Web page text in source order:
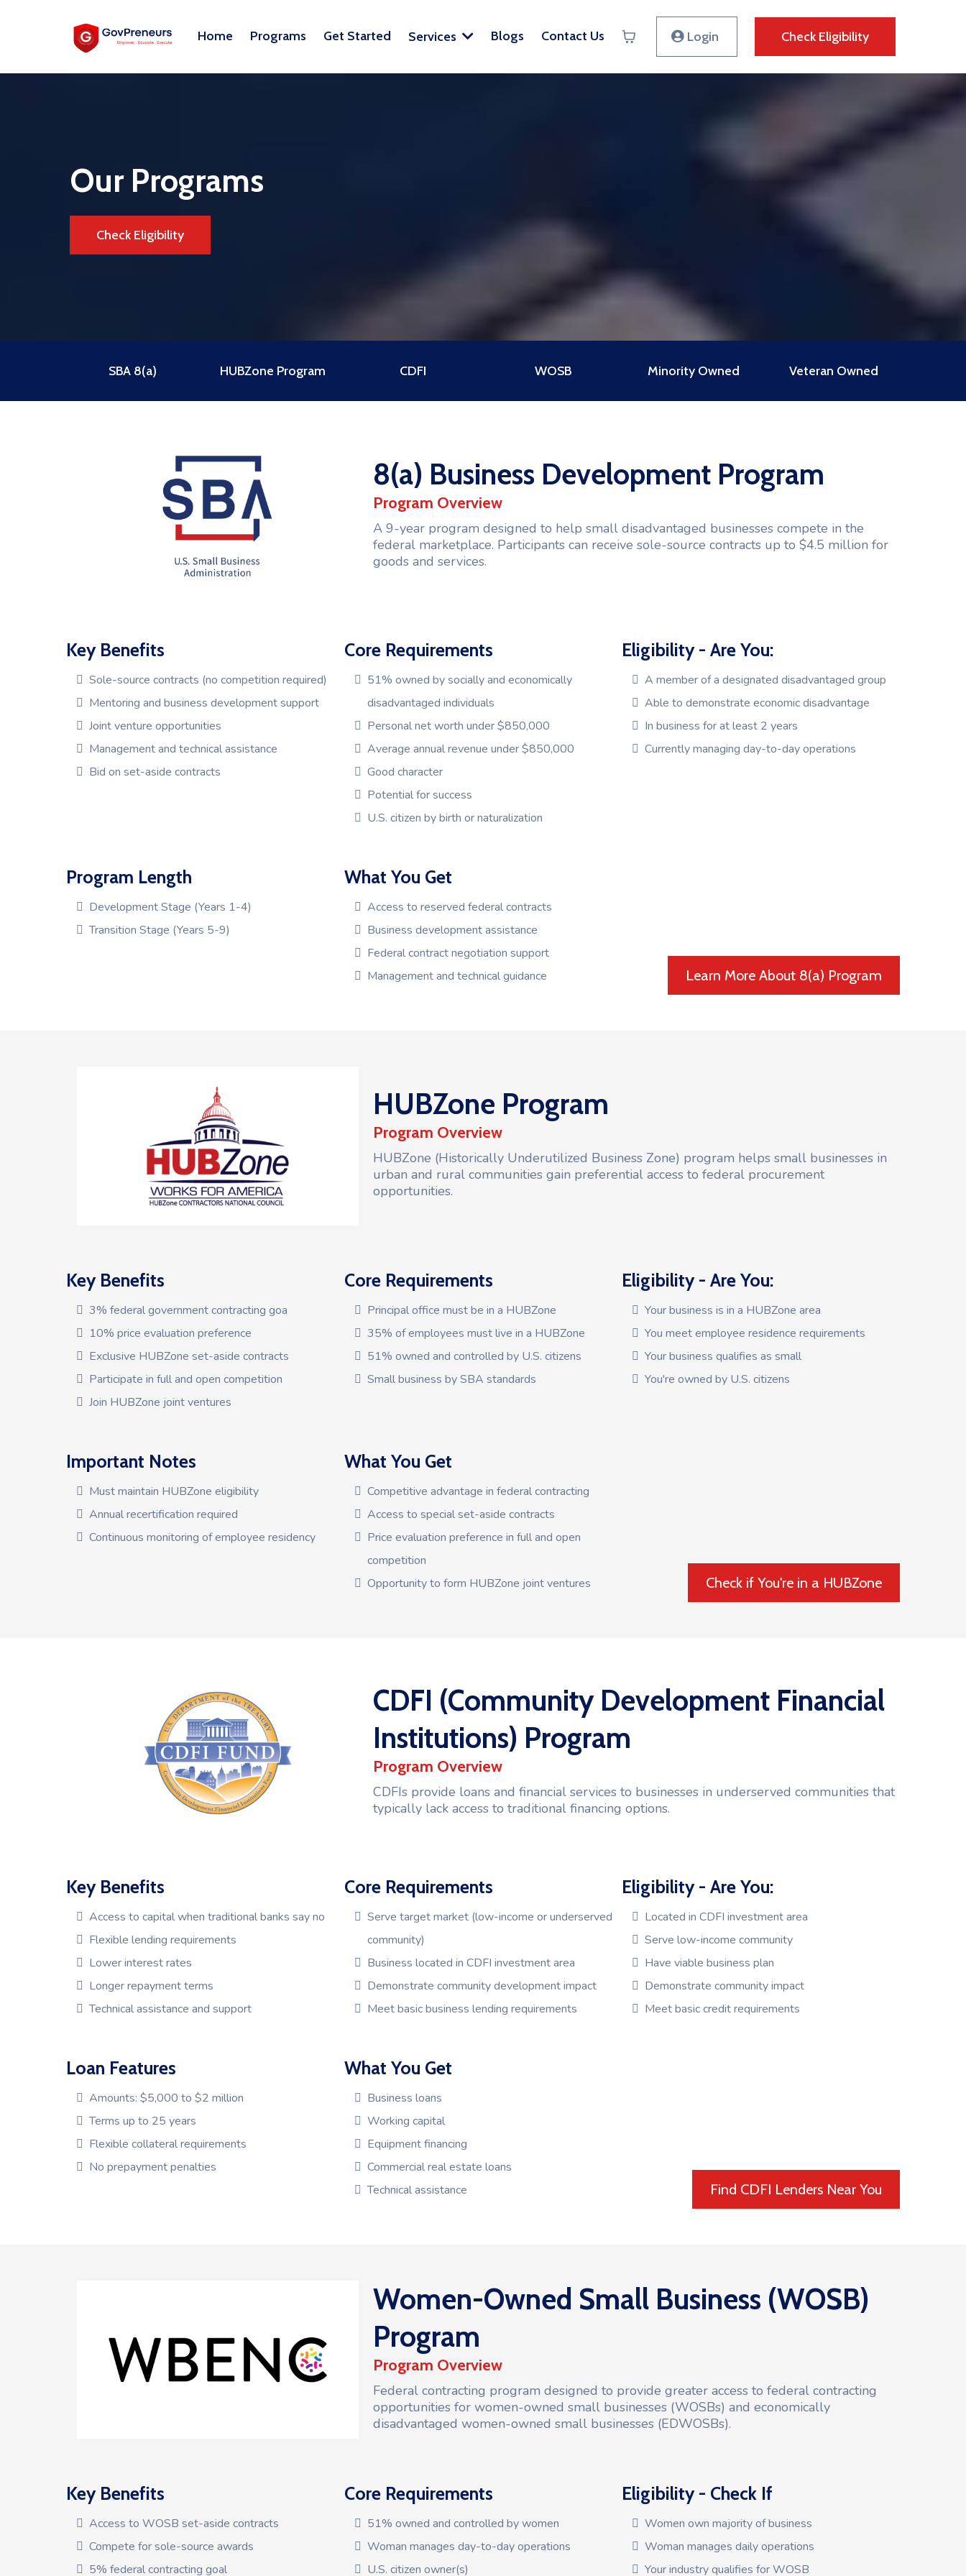
Home Programs Get Started Services Blogs Contact Us Login Check Eligibility
Our Programs
Check Eligibility
SBA 8(a) HUBZone Program CDFI WOSB Minority Owned Veteran Owned
8(a) Business Development Program
Program Overview
A 9-year program designed to help small disadvantaged businesses compete in the
federal marketplace. Participants can receive sole-source contracts up to $4.5 million for
goods and services.
Key Benefits
Sole-source contracts (no competition required)
Mentoring and business development support
Joint venture opportunities
Management and technical assistance
Bid on set-aside contracts
Core Requirements
51% owned by socially and economically
disadvantaged individuals
Personal net worth under $850,000
Average annual revenue under $850,000
Good character
Potential for success
U.S. citizen by birth or naturalization
Eligibility - Are You:
A member of a designated disadvantaged group
Able to demonstrate economic disadvantage
In business for at least 2 years
Currently managing day-to-day operations
Program Length
Development Stage (Years 1-4)
Transition Stage (Years 5-9)
What You Get
Access to reserved federal contracts
Business development assistance
Federal contract negotiation support
Management and technical guidance
Learn More About 8(a) Program
HUBZone Program
Program Overview
HUBZone (Historically Underutilized Business Zone) program helps small businesses in
urban and rural communities gain preferential access to federal procurement
opportunities.
Key Benefits
3% federal government contracting goa
10% price evaluation preference
Exclusive HUBZone set-aside contracts
Participate in full and open competition
Join HUBZone joint ventures
Core Requirements
Principal office must be in a HUBZone
35% of employees must live in a HUBZone
51% owned and controlled by U.S. citizens
Small business by SBA standards
Eligibility - Are You:
Your business is in a HUBZone area
You meet employee residence requirements
Your business qualifies as small
You're owned by U.S. citizens
Important Notes
Must maintain HUBZone eligibility
Annual recertification required
Continuous monitoring of employee residency
What You Get
Competitive advantage in federal contracting
Access to special set-aside contracts
Price evaluation preference in full and open
competition
Opportunity to form HUBZone joint ventures
Check if You're in a HUBZone
CDFI (Community Development Financial
Institutions) Program
Program Overview
CDFIs provide loans and financial services to businesses in underserved communities that
typically lack access to traditional financing options.
Key Benefits
Access to capital when traditional banks say no
Flexible lending requirements
Lower interest rates
Longer repayment terms
Technical assistance and support
Core Requirements
Serve target market (low-income or underserved
community)
Business located in CDFI investment area
Demonstrate community development impact
Meet basic business lending requirements
Eligibility - Are You:
Located in CDFI investment area
Serve low-income community
Have viable business plan
Demonstrate community impact
Meet basic credit requirements
Loan Features
Amounts: $5,000 to $2 million
Terms up to 25 years
Flexible collateral requirements
No prepayment penalties
What You Get
Business loans
Working capital
Equipment financing
Commercial real estate loans
Technical assistance
Find CDFI Lenders Near You
Women-Owned Small Business (WOSB)
Program
Program Overview
Federal contracting program designed to provide greater access to federal contracting
opportunities for women-owned small businesses (WOSBs) and economically
disadvantaged women-owned small businesses (EDWOSBs).
Key Benefits
Access to WOSB set-aside contracts
Compete for sole-source awards
5% federal contracting goal
Core Requirements
51% owned and controlled by women
Woman manages day-to-day operations
U.S. citizen owner(s)
Eligibility - Check If
Women own majority of business
Woman manages daily operations
Your industry qualifies for WOSB